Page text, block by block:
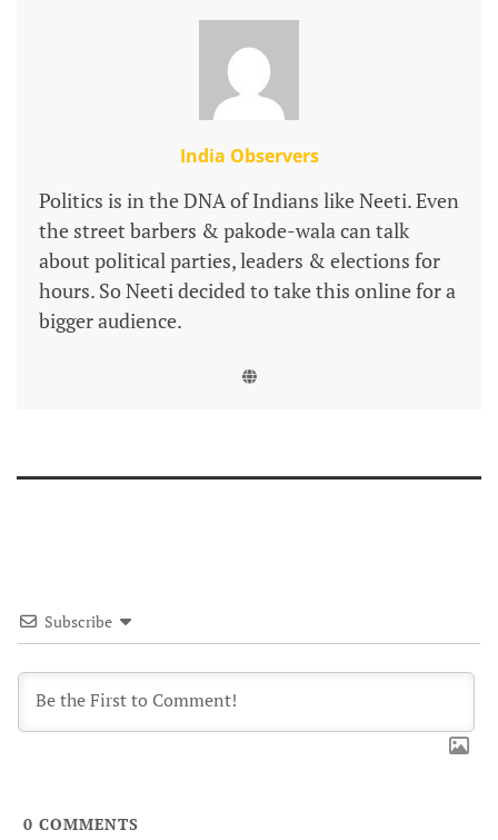
India Observers
Politics is in the DNA of Indians like Neeti. Even
the street barbers & pakode-wala can talk
about political parties, leaders & elections for
hours. So Neeti decided to take this online for a
bigger audience.
Subscribe
0 COMMENTS